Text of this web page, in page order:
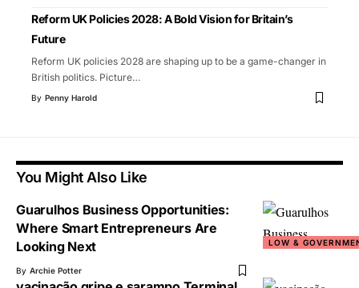
Reform UK Policies 2028: A Bold Vision for Britain’s
Future
Reform UK policies 2028 are shaping up to be a game-changer in
British politics. Picture…
By Penny Harold
You Might Also Like
LOW &
Guarulhos Business Opportunities:
Where Smart Entrepreneurs Are
Looking Next
By Archie Potter